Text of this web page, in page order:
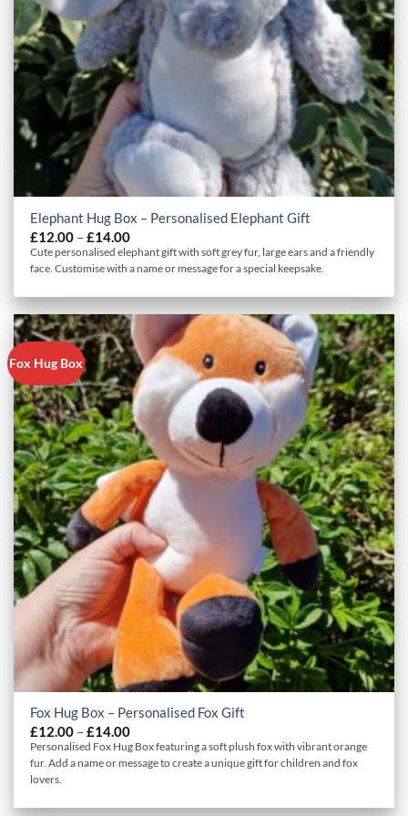
Elephant Hug Box – Personalised Elephant Gift
£12.00 –£14.00Price
range:
£12.00
through
Cute personalised elephant gift with soft grey fur, large ears and a friendly
face. Customise with a name or message for a special keepsake.
Fox Hug Box
Fox Hug Box – Personalised Fox Gift
£12.00 –£14.00Price
range:
£12.00
through
Personalised Fox Hug Box featuring a soft plush fox with vibrant orange
fur. Add a name or message to create a unique gift for children and fox
lovers.